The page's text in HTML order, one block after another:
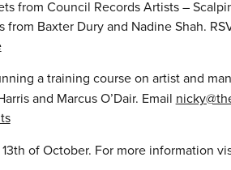
from Council Records Artists –
from Baxter Dury and Nadine Shah.
a training course on artist and
and Marcus O’Dair. Email
of October. For more information